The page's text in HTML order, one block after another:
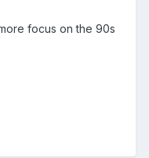
focus on the 90s